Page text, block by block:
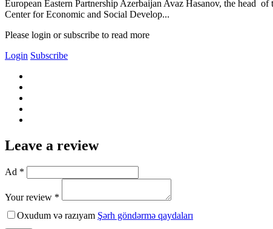
European Eastern Partnership Azerbaijan Avaz Hasanov, the head
Center for Economic and Social Develop...
Please login or subscribe to read more
Login Subscribe
Leave a review
Ad *
Your review *
Oxudum və razıyam Şərh göndərmə qaydaları